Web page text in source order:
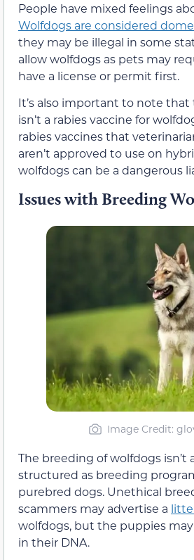
People have mixed feelings
Wolfdogs are considered
they may be illegal in some
allow wolfdogs as pets may
have a license or permit first.
It’s also important to note
isn’t a rabies vaccine for
rabies vaccines that
aren’t approved to use on
wolfdogs can be a dangerous
Issues with Breeding
Image Credit:
The breeding of wolfdogs isn’t
structured as breeding
purebred dogs. Unethical
scammers may advertise a
wolfdogs, but the puppies
in their DNA.